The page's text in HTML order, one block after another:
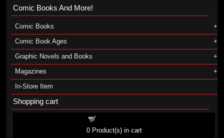
Comic Books And More!
Comic Books
Comic Book Ages
Graphic Novels and Books
Magazines
In-Store Item
Shopping cart
0Product(s) in cart